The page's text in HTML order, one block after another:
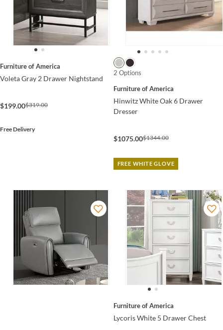
Furniture of America
Voleta Gray 2 Drawer Nightstand
$199.00$319.00
Free Delivery
2 Options
Furniture of America
Hinwitz White Oak 6 Drawer
Dresser
$1075.00$1344.00
FREE WHITE GLOVE
Furniture of America
Lycoris White 5 Drawer Chest